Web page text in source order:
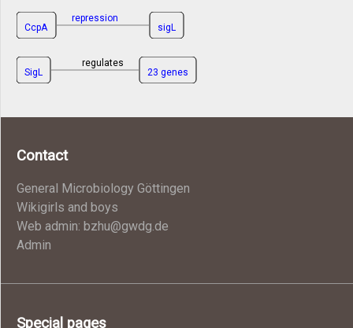
sigL
CcpA
repression
SigL 23 genes
regulates
Contact
General Microbiology Göttingen
Wikigirls and boys
Web admin: bzhu@gwdg.de
Admin
Special pages